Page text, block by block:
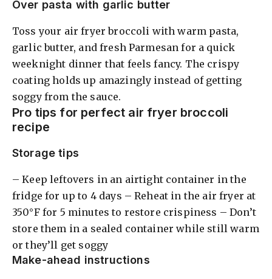
Over pasta with garlic butter
Toss your air fryer broccoli with warm pasta,
garlic butter, and fresh Parmesan for a quick
weeknight dinner that feels fancy. The crispy
coating holds up amazingly instead of getting
soggy from the sauce.
Pro tips for perfect air fryer broccoli
recipe
Storage tips
– Keep leftovers in an airtight container in the
fridge for up to 4 days – Reheat in the air fryer at
350°F for 5 minutes to restore crispiness – Don’t
store them in a sealed container while still warm
or they’ll get soggy
Make-ahead instructions